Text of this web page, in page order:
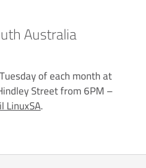
Australia
of each month at
Street from 6PM –
LinuxSA.